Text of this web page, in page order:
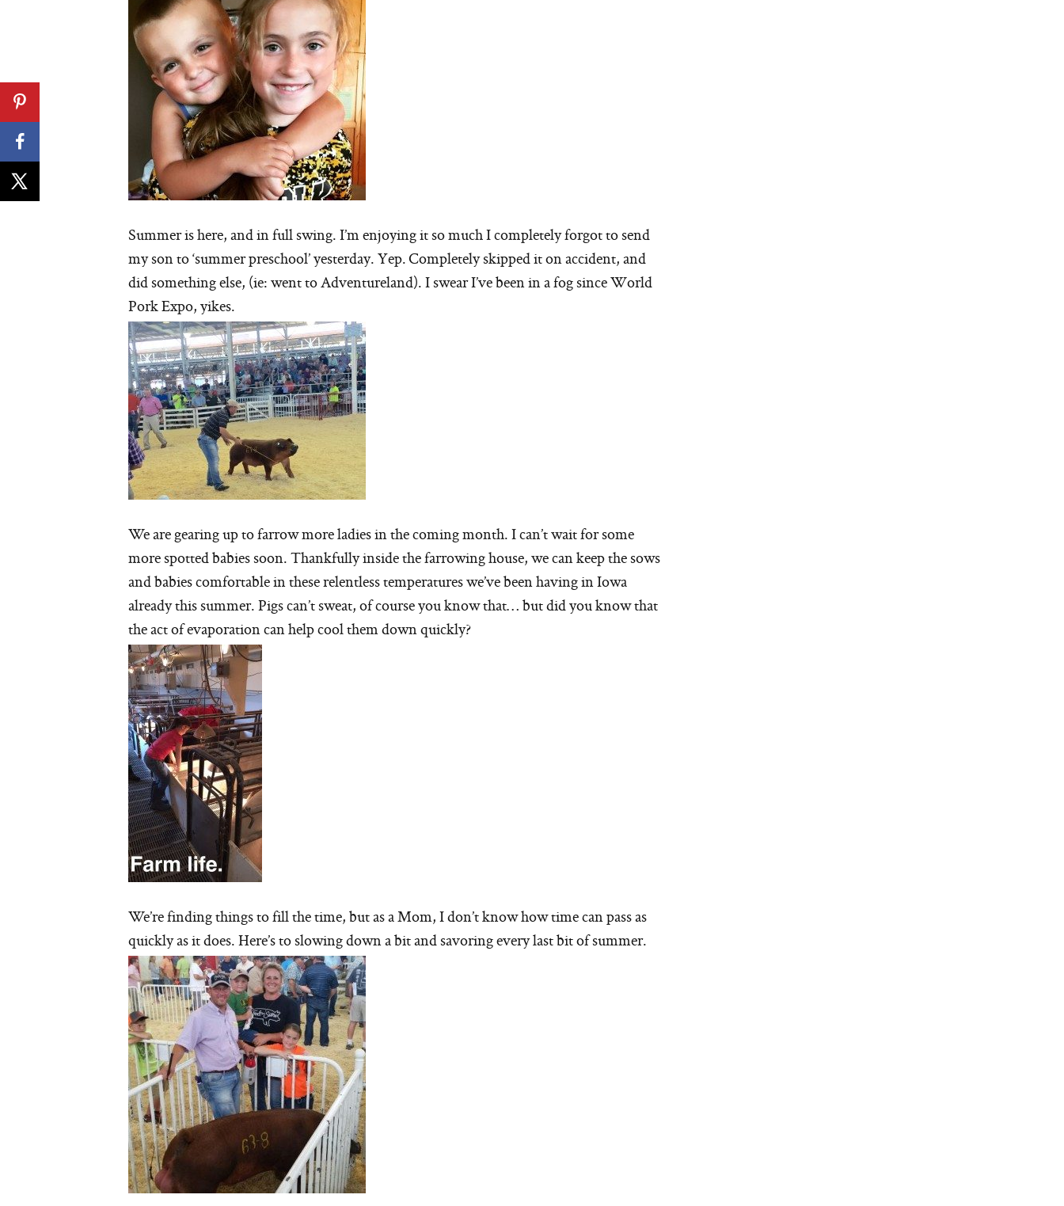
Summer is here, and in full swing. I’m enjoying it so much I completely forgot to send
my son to ‘summer preschool’ yesterday. Yep. Completely skipped it on accident, and
did something else, (ie: went to Adventureland). I swear I’ve been in a fog since World
Pork Expo, yikes.
We are gearing up to farrow more ladies in the coming month. I can’t wait for some
more spotted babies soon. Thankfully inside the farrowing house, we can keep the sows
and babies comfortable in these relentless temperatures we’ve been having in Iowa
already this summer. Pigs can’t sweat, of course you know that… but did you know that
the act of evaporation can help cool them down quickly?
We’re finding things to fill the time, but as a Mom, I don’t know how time can pass as
quickly as it does. Here’s to slowing down a bit and savoring every last bit of summer.